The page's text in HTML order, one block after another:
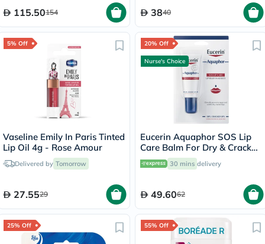
115.50154 3840
5% Off
Vaseline Emily In Paris Tinted
Lip Oil 4g - Rose Amour
Delivered by Tomorrow
27.5529
20% Off
Nurse's Choice
Eucerin Aquaphor SOS Lip
Care Balm For Dry & Cracked
Lips 10ml30 mins delivery
49.6062
25% Off 55% Off